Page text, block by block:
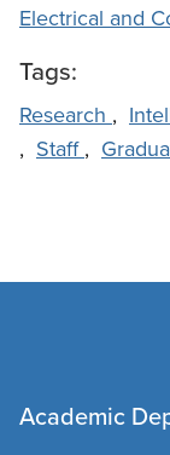
Electrical and
Tags:
Research ,
, Staff,
Academic